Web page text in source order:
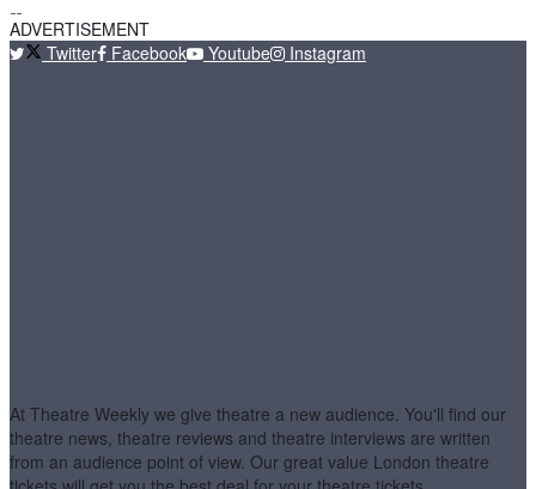
ADVERTISEMENT
Twitter
Facebook Youtube Instagram
At Theatre Weekly we give theatre a new audience. You'll find our
theatre news, theatre reviews and theatre interviews are written
from an audience point of view. Our great value London theatre